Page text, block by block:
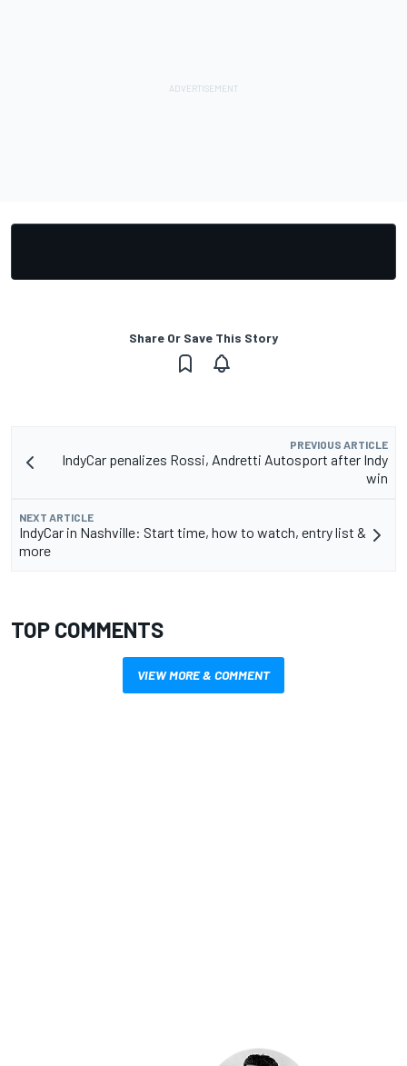
Share Or Save This Story
PREVIOUS ARTICLE
IndyCar penalizes Rossi, Andretti Autosport after Indy
win
NEXT ARTICLE
IndyCar in Nashville: Start time, how to watch, entry list &
more
TOP COMMENTS
VIEW MORE & COMMENT